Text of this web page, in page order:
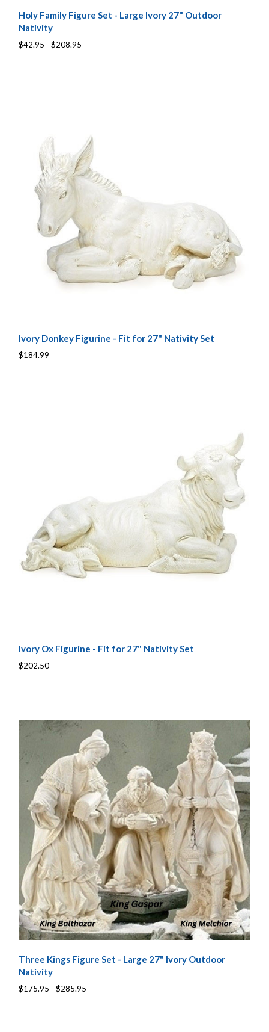
Holy Family Figure Set - Large Ivory 27" Outdoor
Nativity
$42.95 - $208.95
Ivory Donkey Figurine - Fit for 27" Nativity Set
$184.99
Ivory Ox Figurine - Fit for 27" Nativity Set
$202.50
Three Kings Figure Set - Large 27" Ivory Outdoor
Nativity
$175.95 - $285.95